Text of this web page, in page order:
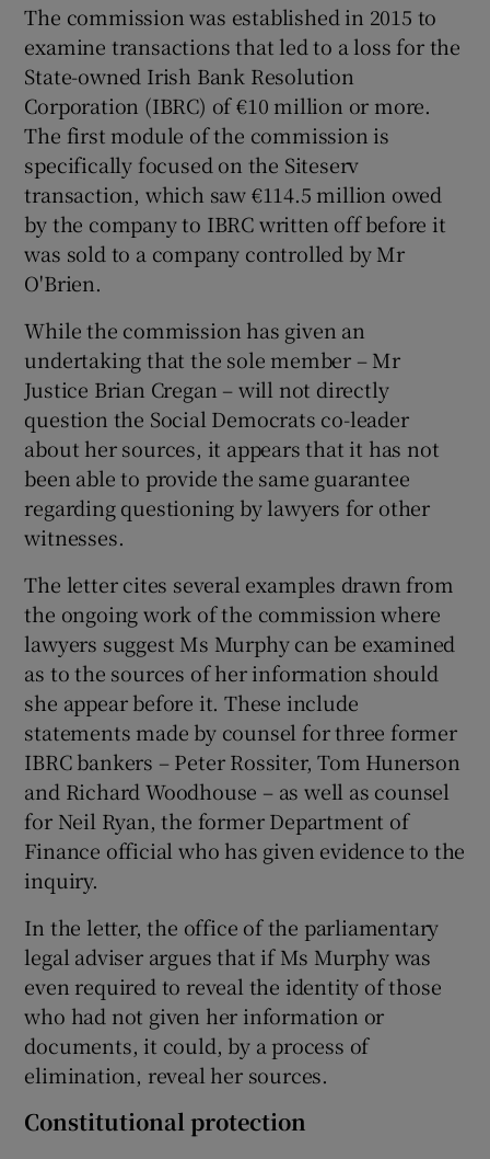
The commission was established in 2015 to
examine transactions that led to a loss for the
State-owned Irish Bank Resolution
Corporation (IBRC) of €10 million or more.
The first module of the commission is
specifically focused on the Siteserv
transaction, which saw €114.5 million owed
by the company to IBRC written off before it
was sold to a company controlled by Mr
O'Brien.
While the commission has given an
undertaking that the sole member – Mr
Justice Brian Cregan – will not directly
question the Social Democrats co-leader
about her sources, it appears that it has not
been able to provide the same guarantee
regarding questioning by lawyers for other
witnesses.
The letter cites several examples drawn from
the ongoing work of the commission where
lawyers suggest Ms Murphy can be examined
as to the sources of her information should
she appear before it. These include
statements made by counsel for three former
IBRC bankers – Peter Rossiter, Tom Hunerson
and Richard Woodhouse – as well as counsel
for Neil Ryan, the former Department of
Finance official who has given evidence to the
inquiry.
In the letter, the office of the parliamentary
legal adviser argues that if Ms Murphy was
even required to reveal the identity of those
who had not given her information or
documents, it could, by a process of
elimination, reveal her sources.
Constitutional protection